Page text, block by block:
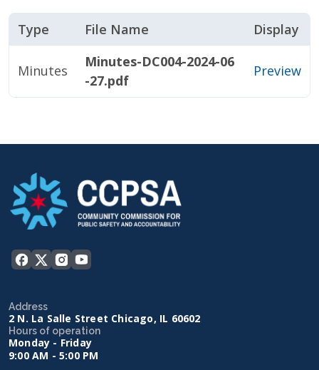
Type File Name Display
Minutes
Minutes-DC004-2024-06
-27.pdf
Preview
Address
2 N. La Salle Street Chicago, IL 60602
Hours of operation
Monday - Friday
9:00 AM - 5:00 PM